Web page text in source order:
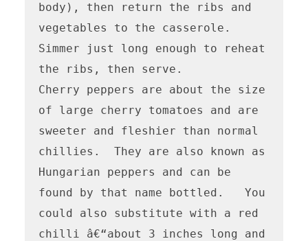
body), then return the ribs and
vegetables to the casserole.
Simmer just long enough to reheat
the ribs, then serve.
Cherry peppers are about the size
of large cherry tomatoes and are
sweeter and fleshier than normal
chillies.  They are also known as
Hungarian peppers and can be
found by that name bottled.   You
could also substitute with a red
chilli â€“about 3 inches long and